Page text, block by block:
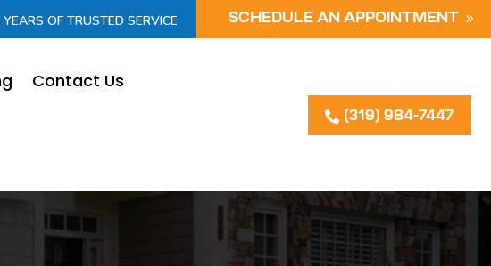
OF TRUSTED SERVICE SCHEDULE AN APPOINTMENT
Contact Us
(319) 984-7447